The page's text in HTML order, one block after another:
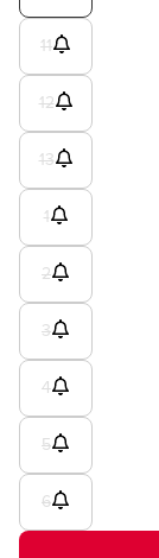
11
12
13
1
2
3
4
5
6